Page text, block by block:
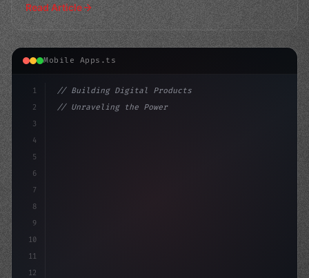
Read Article
Mobile Apps.ts
1
2
3
4
5
6
7
8
9
10
11
12
// Building Digital Products
// Unraveling the Power of Competitor Analy...